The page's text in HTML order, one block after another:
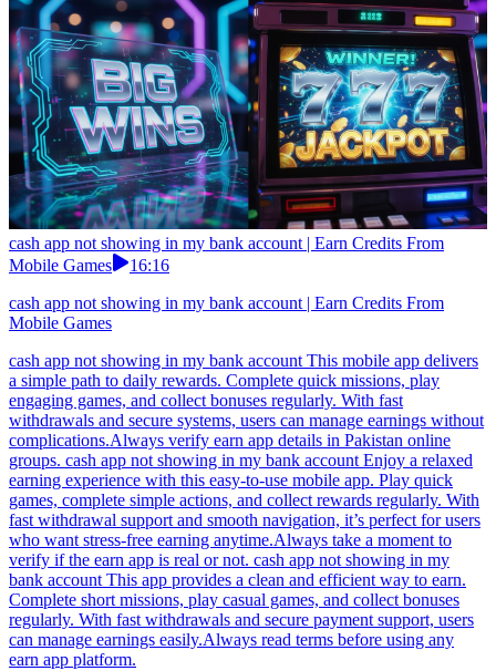
cash app not showing in my bank account | Earn Credits From
Mobile Games
16:16
cash app not showing in my bank account | Earn Credits From
Mobile Games
cash app not showing in my bank account This mobile app delivers
a simple path to daily rewards. Complete quick missions, play
engaging games, and collect bonuses regularly. With fast
withdrawals and secure systems, users can manage earnings without
complications.Always verify earn app details in Pakistan online
groups. cash app not showing in my bank account Enjoy a relaxed
earning experience with this easy-to-use mobile app. Play quick
games, complete simple actions, and collect rewards regularly. With
fast withdrawal support and smooth navigation, it’s perfect for users
who want stress-free earning anytime.Always take a moment to
verify if the earn app is real or not. cash app not showing in my
bank account This app provides a clean and efficient way to earn.
Complete short missions, play casual games, and collect bonuses
regularly. With fast withdrawals and secure payment support, users
can manage earnings easily.Always read terms before using any
earn app platform.